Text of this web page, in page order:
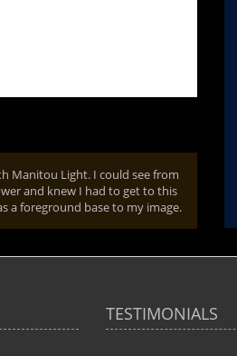
Manitou Light. I could see from
and knew I had to get to this
a foreground base to my image.
TESTIMONIALS